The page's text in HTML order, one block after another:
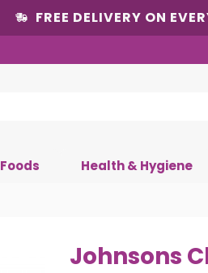
FREE DELIVERY ON
Foods Health & Hygiene
Johnsons